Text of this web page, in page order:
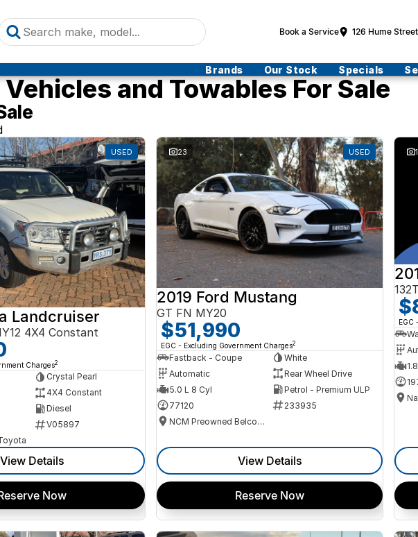
Book a Service 126 Hume
Brands Our Stock Specials
and Towables For Sale
USED
Landcruiser
4X4 Constant
Charges2
Crystal Pearl
4X4 Constant
Diesel
V05897
View Details
Now
23 USED
2019 Ford Mustang
GT FN MY20
$51,990
EGC - Excluding Government Charges2
Fastback - Coupe
White
Automatic
Rear Wheel Drive
5.0 L 8 Cyl
Petrol - Premium ULP
77120
233935
NCM Preowned Belconnen
View Details
Reserve Now
1
EGC